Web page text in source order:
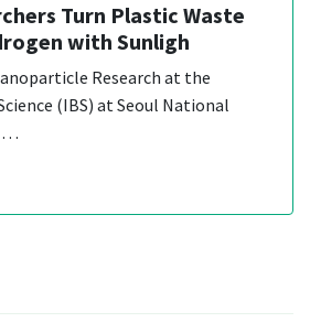
Turn Plastic Waste
with Sunligh
Research at the
(IBS) at Seoul National
…